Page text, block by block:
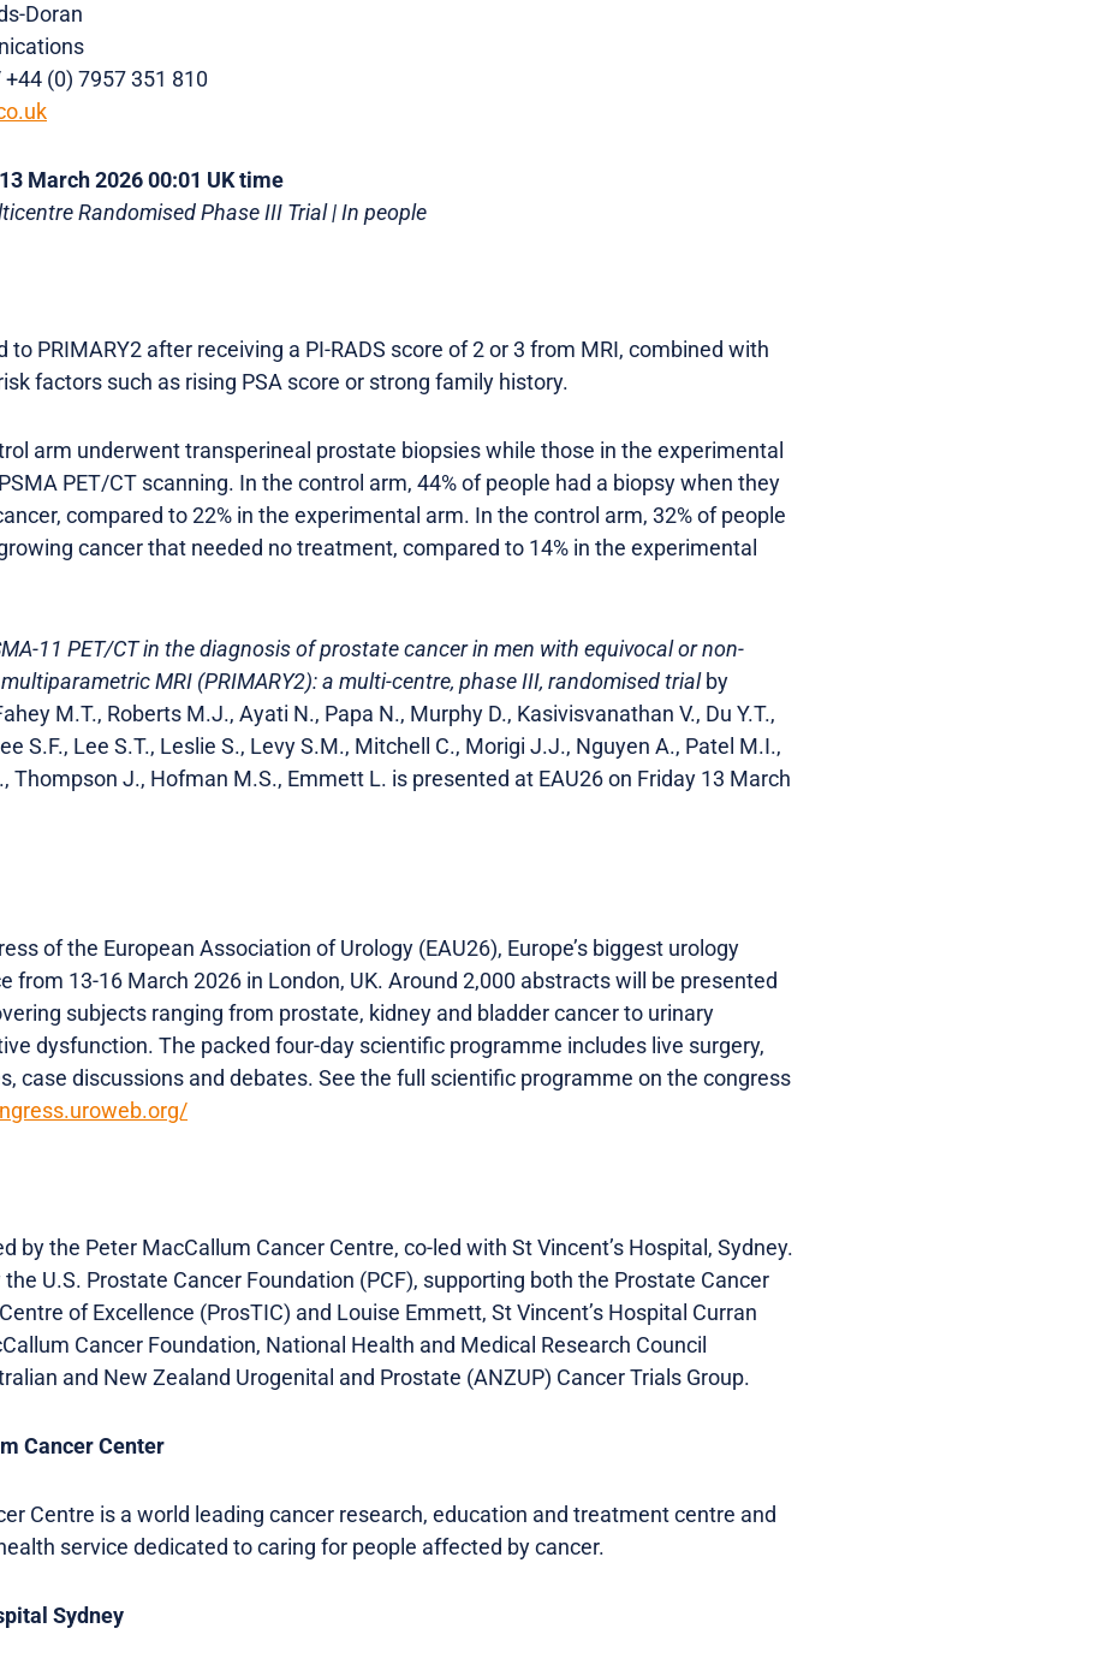
Doran
(0) 7957 351 810
March 2026 00:01 UK time
Randomised Phase III Trial | In people
PRIMARY2 after receiving a PI-RADS score of 2 or 3 from MRI, combined with
factors such as rising PSA score or strong family history.
arm underwent transperineal prostate biopsies while those in the experimental
PET/CT scanning. In the control arm, 44% of people had a biopsy when they
compared to 22% in the experimental arm. In the control arm, 32% of people
cancer that needed no treatment, compared to 14% in the experimental
11 PET/CT in the diagnosis of prostate cancer in men with equivocal or non-
MRI (PRIMARY2): a multi-centre, phase III, randomised trialby
M.T., Roberts M.J., Ayati N., Papa N., Murphy D., Kasivisvanathan V., Du Y.T.,
S.F., Lee S.T., Leslie S., Levy S.M., Mitchell C., Morigi J.J., Nguyen A., Patel M.I.,
Thompson J., Hofman M.S., Emmett L. is presented at EAU26 on Friday 13 March
of the European Association of Urology (EAU26), Europe’s biggest urology
from 13-16 March 2026 in London, UK. Around 2,000 abstracts will be presented
subjects ranging from prostate, kidney and bladder cancer to urinary
dysfunction. The packed four-day scientific programme includes live surgery,
case discussions and debates. See the full scientific programme on the congress
by the Peter MacCallum Cancer Centre, co-led with St Vincent’s Hospital, Sydney.
U.S. Prostate Cancer Foundation (PCF), supporting both the Prostate Cancer
of Excellence (ProsTIC) and Louise Emmett, St Vincent’s Hospital Curran
Cancer Foundation, National Health and Medical Research Council
and New Zealand Urogenital and Prostate (ANZUP) Cancer Trials Group.
Cancer Center
Centre is a world leading cancer research, education and treatment centre and
service dedicated to caring for people affected by cancer.
Sydney